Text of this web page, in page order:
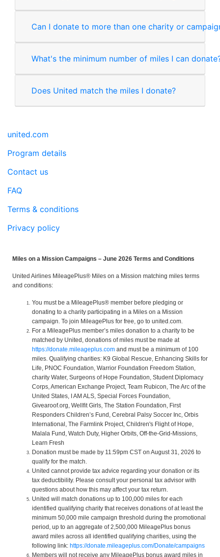
Can I donate to more than one charity or
What's the minimum number of miles I can
Does United match the miles I donate?
united.com
Program details
Contact us
FAQ
Terms & conditions
Privacy policy
Miles on a Mission Campaigns – June 2026 Terms and Conditions
United Airlines MileagePlus® Miles on a Mission matching miles terms
and conditions:
You must be a MileagePlus® member before pledging or
donating to a charity participating in a Miles on a Mission
campaign. To join MileagePlus for free, go to united.com.
For a MileagePlus member’s miles donation to a charity to be
matched by United, donations of miles must be made at
https://donate.mileageplus.com and must be a minimum of 100
miles. Qualifying charities: K9 Global Rescue, Enhancing Skills for
Life, PNOC Foundation, Warrior Foundation Freedom Station,
charity Water, Surgeons of Hope Foundation, Student Diplomacy
Corps, American Exchange Project, Team Rubicon, The Arc of the
United States, I AM ALS, Special Forces Foundation,
Givearoof.org, Wellfit Girls, The Station Foundation, First
Responders Children’s Fund, Cerebral Palsy Soccer Inc, Orbis
International, The Farmlink Project, Children's Flight of Hope,
Malala Fund, Watch Duty, Higher Orbits, Off-the-Grid-Missions,
Learn Fresh
Donation must be made by 11:59pm CST on August 31, 2026 to
qualify for the match.
United cannot provide tax advice regarding your donation or its
tax deductibility. Please consult your personal tax advisor with
questions about how this may affect your tax return.
United will match donations up to 100,000 miles for each
identified qualifying charity that receives donations of at least the
minimum 50,000 mile campaign threshold during the promotional
period, up to an aggregate of 2,500,000 MileagePlus bonus
award miles across all identified qualifying charities, using the
following link: https://donate.mileageplus.com/Donate/campaigns
Members will not receive any MileagePlus bonus award miles in